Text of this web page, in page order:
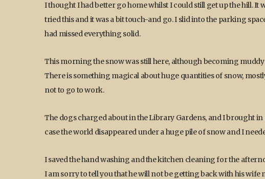
I thought I had better go home whilst I could still get up the hill. It
tried this and it was a bit touch-and go. I slid into the parking
had missed everything solid.
This morning the snow was still here, although becoming
There is something magical about huge quantities of snow,
not to go to work.
The dogs charged about in the Library Gardens, and I brought
case the world disappeared under a huge pile of snow and I
I saved the hand washing and the kitchen cleaning for the
I am sorry to tell you that he will not be getting back with his wife